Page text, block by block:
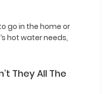
go in the home or
hot water needs,
They All The